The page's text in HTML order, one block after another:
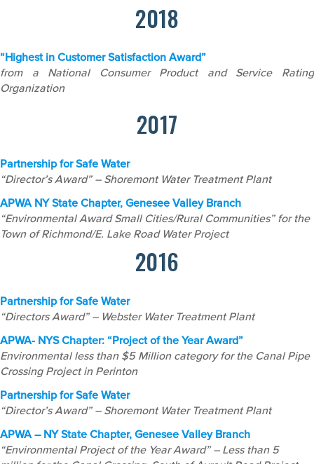
2018
“Highest in Customer Satisfaction Award”
from a National Consumer Product and Service Rating
Organization
2017
Partnership for Safe Water
“Director’s Award” – Shoremont Water Treatment Plant
APWA NY State Chapter, Genesee Valley Branch
“Environmental Award Small Cities/Rural Communities” for the
Town of Richmond/E. Lake Road Water Project
2016
Partnership for Safe Water
“Directors Award” – Webster Water Treatment Plant
APWA- NYS Chapter: “Project of the Year Award”
Environmental less than $5 Million category for the Canal Pipe
Crossing Project in Perinton
Partnership for Safe Water
“Director’s Award” – Shoremont Water Treatment Plant
APWA – NY State Chapter, Genesee Valley Branch
“Environmental Project of the Year Award” – Less than 5